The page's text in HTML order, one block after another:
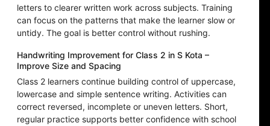
letters to clearer written work across subjects. Training
can focus on the patterns that make the learner slow or
untidy. The goal is better control without rushing.
Handwriting Improvement for Class 2 in S Kota –
Improve Size and Spacing
Class 2 learners continue building control of uppercase,
lowercase and simple sentence writing. Activities can
correct reversed, incomplete or uneven letters. Short,
regular practice supports better confidence with school